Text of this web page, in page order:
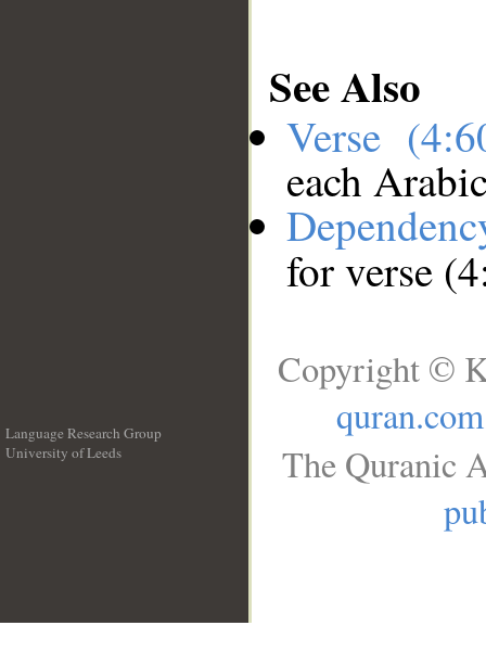
See Also
Verse
each
for verse
Language Research Group
University of Leeds
Copyright ©
quran.com
The Quranic